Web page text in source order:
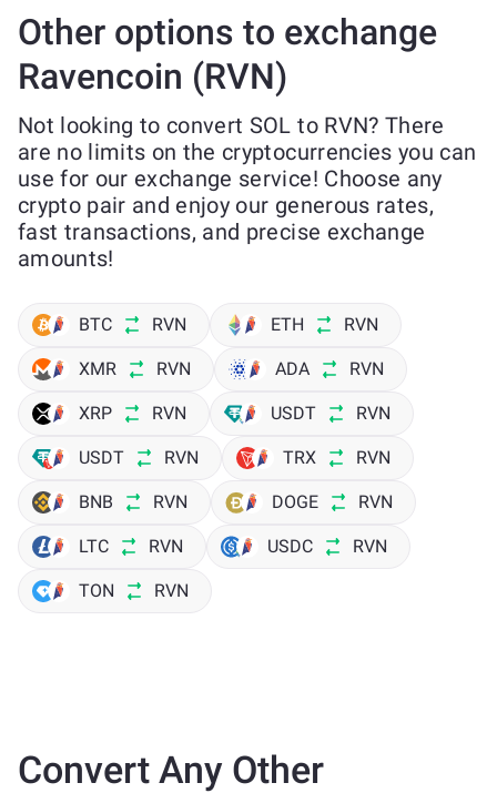
Other options to exchange
Ravencoin (RVN)
Not looking to convert SOL to RVN? There
are no limits on the cryptocurrencies you can
use for our exchange service! Choose any
crypto pair and enjoy our generous rates,
fast transactions, and precise exchange
amounts!
BTC RVN ETH RVN
XMR RVN ADA RVN
XRP RVN USDT RVN
USDT RVN TRX RVN
BNB RVN DOGE RVN
LTC RVN USDC RVN
TON RVN
Convert Any Other